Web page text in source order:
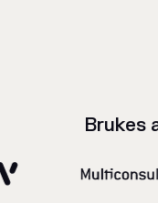
Brukes